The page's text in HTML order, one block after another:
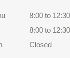
8:00 to
8:00 to
Closed